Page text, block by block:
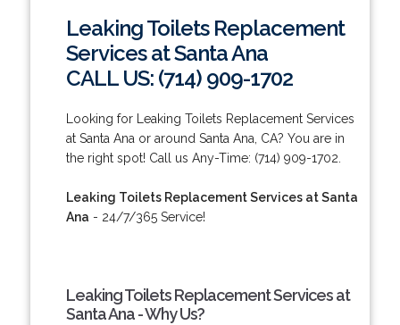
Leaking Toilets Replacement
Services at Santa Ana
CALL US: (714) 909-1702
Looking for Leaking Toilets Replacement Services
at Santa Ana or around Santa Ana, CA? You are in
the right spot! Call us Any-Time: (714) 909-1702.
Leaking Toilets Replacement Services at Santa
Ana - 24/7/365 Service!
Leaking Toilets Replacement Services at
Santa Ana - Why Us?